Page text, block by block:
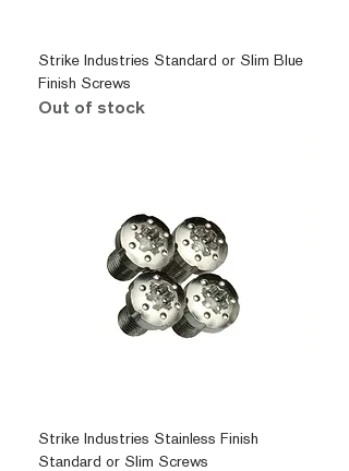
Strike Industries Standard or Slim Blue
Finish Screws
Out of stock
Strike Industries Stainless Finish
Standard or Slim Screws